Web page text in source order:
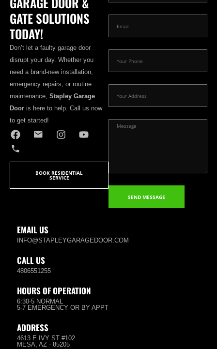
GATE SOLUTIONS
TODAY!
Don’t let a faulty garage door
disrupt your day. Whether you
need a brand-new installation,
emergency repairs, or routine
maintenance, Stapley Garage
Door is here to help. Call us now
to get started!
BOOK RESIDENTIAL
SERVICE
SEND MESSAGE
EMAIL US
INFO@STAPLEYGARAGEDOOR.COM
CALL US
4806551255
HOURS OF OPERATION
6:30-5 NORMAL
5-7 EMERGENCY OR BY APPT
ADDRESS
4613 E IVY ST #102
MESA, AZ - 85205